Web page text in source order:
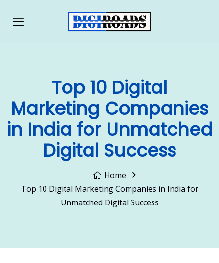
Top 10 Digital
Marketing Companies
in India for Unmatched
Digital Success
Home
Top 10 Digital Marketing Companies in India for
Unmatched Digital Success